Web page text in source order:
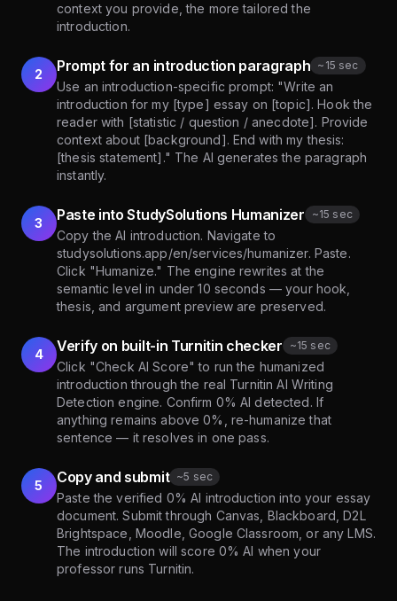
context you provide, the more tailored the
introduction.
2 Prompt for an introduction paragraph ~ 15 sec
Use an introduction-specific prompt: "Write an
introduction for my [type] essay on [topic]. Hook the
reader with [statistic / question / anecdote]. Provide
context about [background]. End with my thesis:
[thesis statement]." The AI generates the paragraph
instantly.
3 Paste into StudySolutions Humanizer ~15 sec
Copy the AI introduction. Navigate to
studysolutions.app/en/services/humanizer. Paste.
Click "Humanize." The engine rewrites at the
semantic level in under 10 seconds — your hook,
thesis, and argument preview are preserved.
4 Verify on built-in Turnitin checker ~15 sec
Click "Check AI Score" to run the humanized
introduction through the real Turnitin AI Writing
Detection engine. Confirm 0% AI detected. If
anything remains above 0%, re-humanize that
sentence — it resolves in one pass.
5 Copy and submit ~5 sec
Paste the verified 0% AI introduction into your essay
document. Submit through Canvas, Blackboard, D2L
Brightspace, Moodle, Google Classroom, or any LMS.
The introduction will score 0% AI when your
professor runs Turnitin.